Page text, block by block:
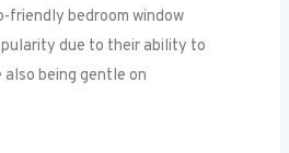
friendly bedroom window
due to their ability to
also being gentle on